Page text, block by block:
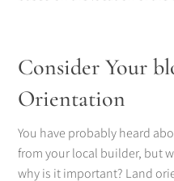
Consider Your
Orientation
You have probably heard
from your local builder, but
why is it important? Land